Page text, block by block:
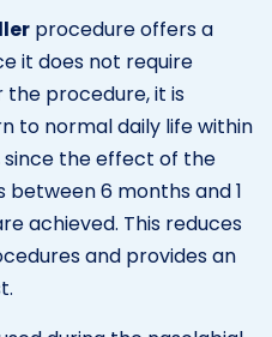
procedure offers a
it does not require
procedure, it is
to normal daily life within
since the effect of the
between 6 months and 1
achieved. This reduces
and provides an